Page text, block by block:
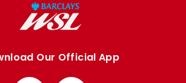
Our Official App